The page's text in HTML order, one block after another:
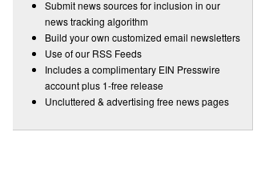
Submit news sources for inclusion in our
news tracking algorithm
Build your own customized email newsletters
Use of our RSS Feeds
Includes a complimentary EIN Presswire
account plus 1-free release
Uncluttered & advertising free news pages